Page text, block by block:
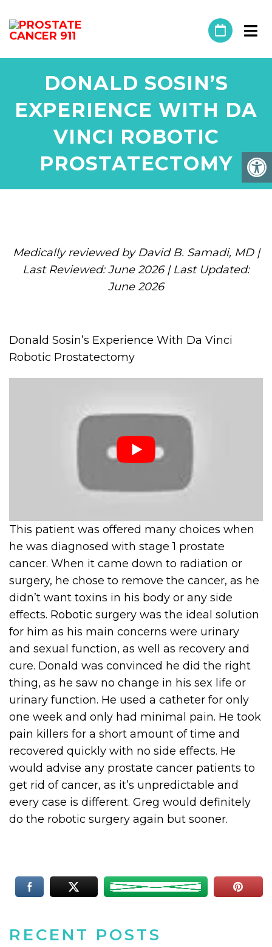
DONALD SOSIN’S
EXPERIENCE WITH DA
VINCI ROBOTIC
PROSTATECTOMY
RECENT POSTS
Medically reviewed by David B. Samadi, MD |
Last Reviewed: June 2026 | Last Updated:
June 2026
Donald Sosin’s Experience With Da Vinci
Robotic Prostatectomy
This patient was offered many choices when
he was diagnosed with stage 1 prostate
cancer. When it came down to radiation or
surgery, he chose to remove the cancer, as he
didn’t want toxins in his body or any side
effects. Robotic surgery was the ideal solution
for him as his main concerns were urinary
and sexual function, as well as recovery and
cure. Donald was convinced he did the right
thing, as he saw no change in his sex life or
urinary function. He used a catheter for only
one week and only had minimal pain. He took
pain killers for a short amount of time and
recovered quickly with no side effects. He
would advise any prostate cancer patients to
get rid of cancer, as it’s unpredictable and
every case is different. Greg would definitely
do the robotic surgery again but sooner.